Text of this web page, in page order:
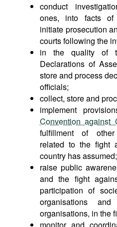
conduct
ones, into facts of
initiate prosecution
courts following the
in the quality of
Declarations of
store and process
officials;
collect, store and
implement
Convention against
fulfillment of other
related to the fight
country has assumed;
raise public
and the fight
participation of
organisations and
organisations, in the